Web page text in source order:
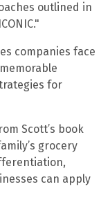
outlined in
companies face
for
Scott’s book
grocery
can apply